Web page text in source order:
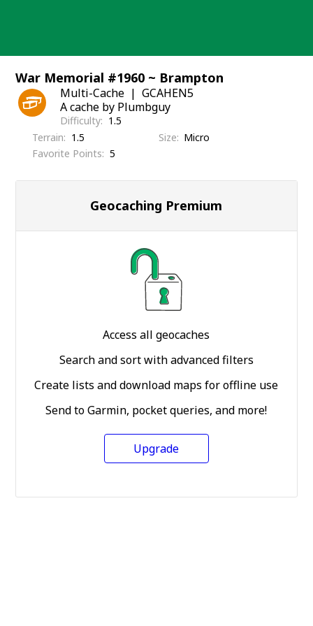
War Memorial #1960 ~ Brampton
Multi-Cache
GCAHEN5
A cache by Plumbguy
Difficulty
1.5
Terrain
1.5 Size
Micro
Favorite Points
5
Geocaching Premium
Access all geocaches
Search and sort with advanced filters
Create lists and download maps for offline use
Send to Garmin, pocket queries, and more!
Upgrade